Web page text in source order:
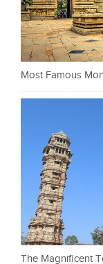
Most Famous
The Magnificent